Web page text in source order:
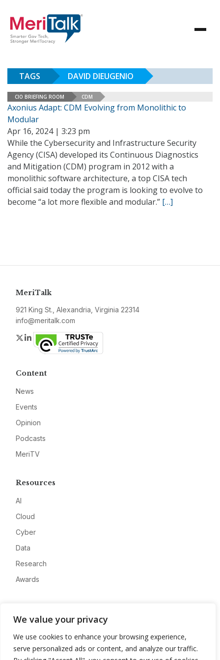
We value your privacy
We use cookies to enhance your browsing experience,
serve personalized ads or content, and analyze our traffic.
TAGS DAVID DIEUGENIO
CIO BRIEFING ROOM CDM
Axonius Adapt: CDM Evolving from Monolithic to
Modular
Apr 16, 2024 | 3:23 pm
While the Cybersecurity and Infrastructure Security
Agency (CISA) developed its Continuous Diagnostics
and Mitigation (CDM) program in 2012 with a
monolithic software architecture, a top CISA tech
official said today the program is looking to evolve to
become “a lot more flexible and modular.” […]
MeriTalk
921 King St., Alexandria, Virginia 22314
info@meritalk.com
Twitter
LinkedIn
Content
News
Events
Opinion
Podcasts
MeriTV
Resources
AI
Cloud
Cyber
Data
Research
Awards
Advertise
Contact